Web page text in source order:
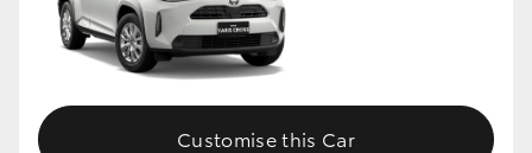
Customise this Car